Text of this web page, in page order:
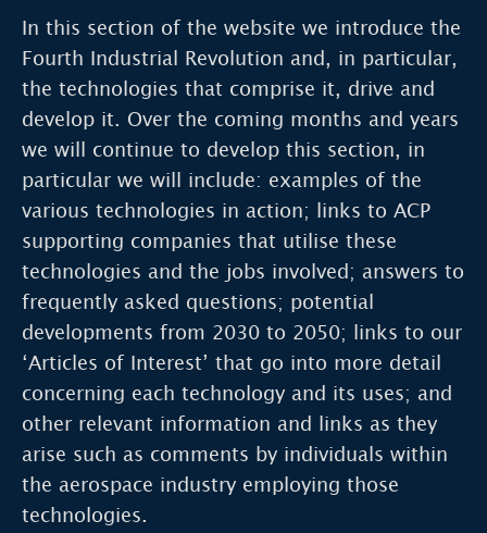
In this section of the website we introduce the
Fourth Industrial Revolution and, in particular,
the technologies that comprise it, drive and
develop it. Over the coming months and years
we will continue to develop this section, in
particular we will include: examples of the
various technologies in action; links to ACP
supporting companies that utilise these
technologies and the jobs involved; answers to
frequently asked questions; potential
developments from 2030 to 2050; links to our
‘Articles of Interest’ that go into more detail
concerning each technology and its uses; and
other relevant information and links as they
arise such as comments by individuals within
the aerospace industry employing those
technologies.